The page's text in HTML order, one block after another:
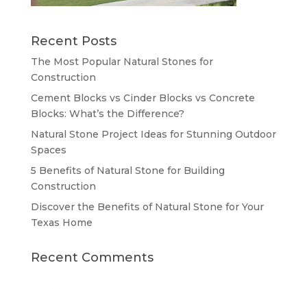
Recent Posts
The Most Popular Natural Stones for
Construction
Cement Blocks vs Cinder Blocks vs Concrete
Blocks: What’s the Difference?
Natural Stone Project Ideas for Stunning Outdoor
Spaces
5 Benefits of Natural Stone for Building
Construction
Discover the Benefits of Natural Stone for Your
Texas Home
Recent Comments